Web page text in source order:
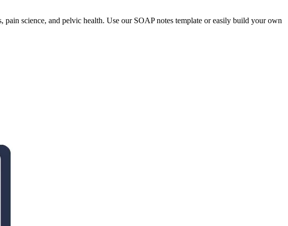
science, and pelvic health. Use our SOAP notes template or easily build your own